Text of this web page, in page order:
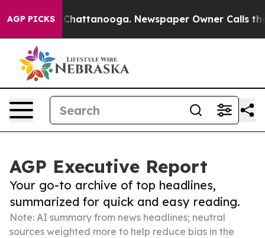
AGP PICKS
in Chattanooga. Newspaper Owner Calls the
AGP Executive Report
Your go-to archive of top headlines,
summarized for quick and easy reading.
Note: AI summary from news headlines; neutral
sources weighted more to help reduce bias in the